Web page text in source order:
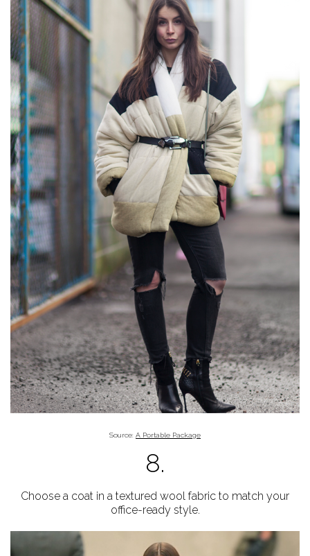
Source: A Portable Package
8.
Choose a coat in a textured wool fabric to match your
office-ready style.